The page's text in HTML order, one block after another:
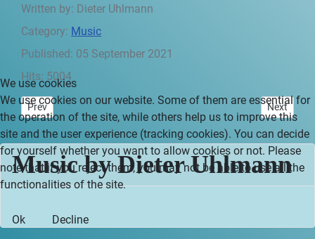
Written by: Dieter Uhlmann
Category: Music
Published: 05 September 2021
Hits: 5004
Previous article: Impressive New Zealand - Preface
Prev Next
Next
Music by Dieter Uhlmann
We use cookies
We use cookies on our website. Some of them are essential for
the operation of the site, while others help us to improve this
site and the user experience (tracking cookies). You can decide
for yourself whether you want to allow cookies or not. Please
note that if you reject them, you may not be able to use all the
functionalities of the site.
Ok Decline